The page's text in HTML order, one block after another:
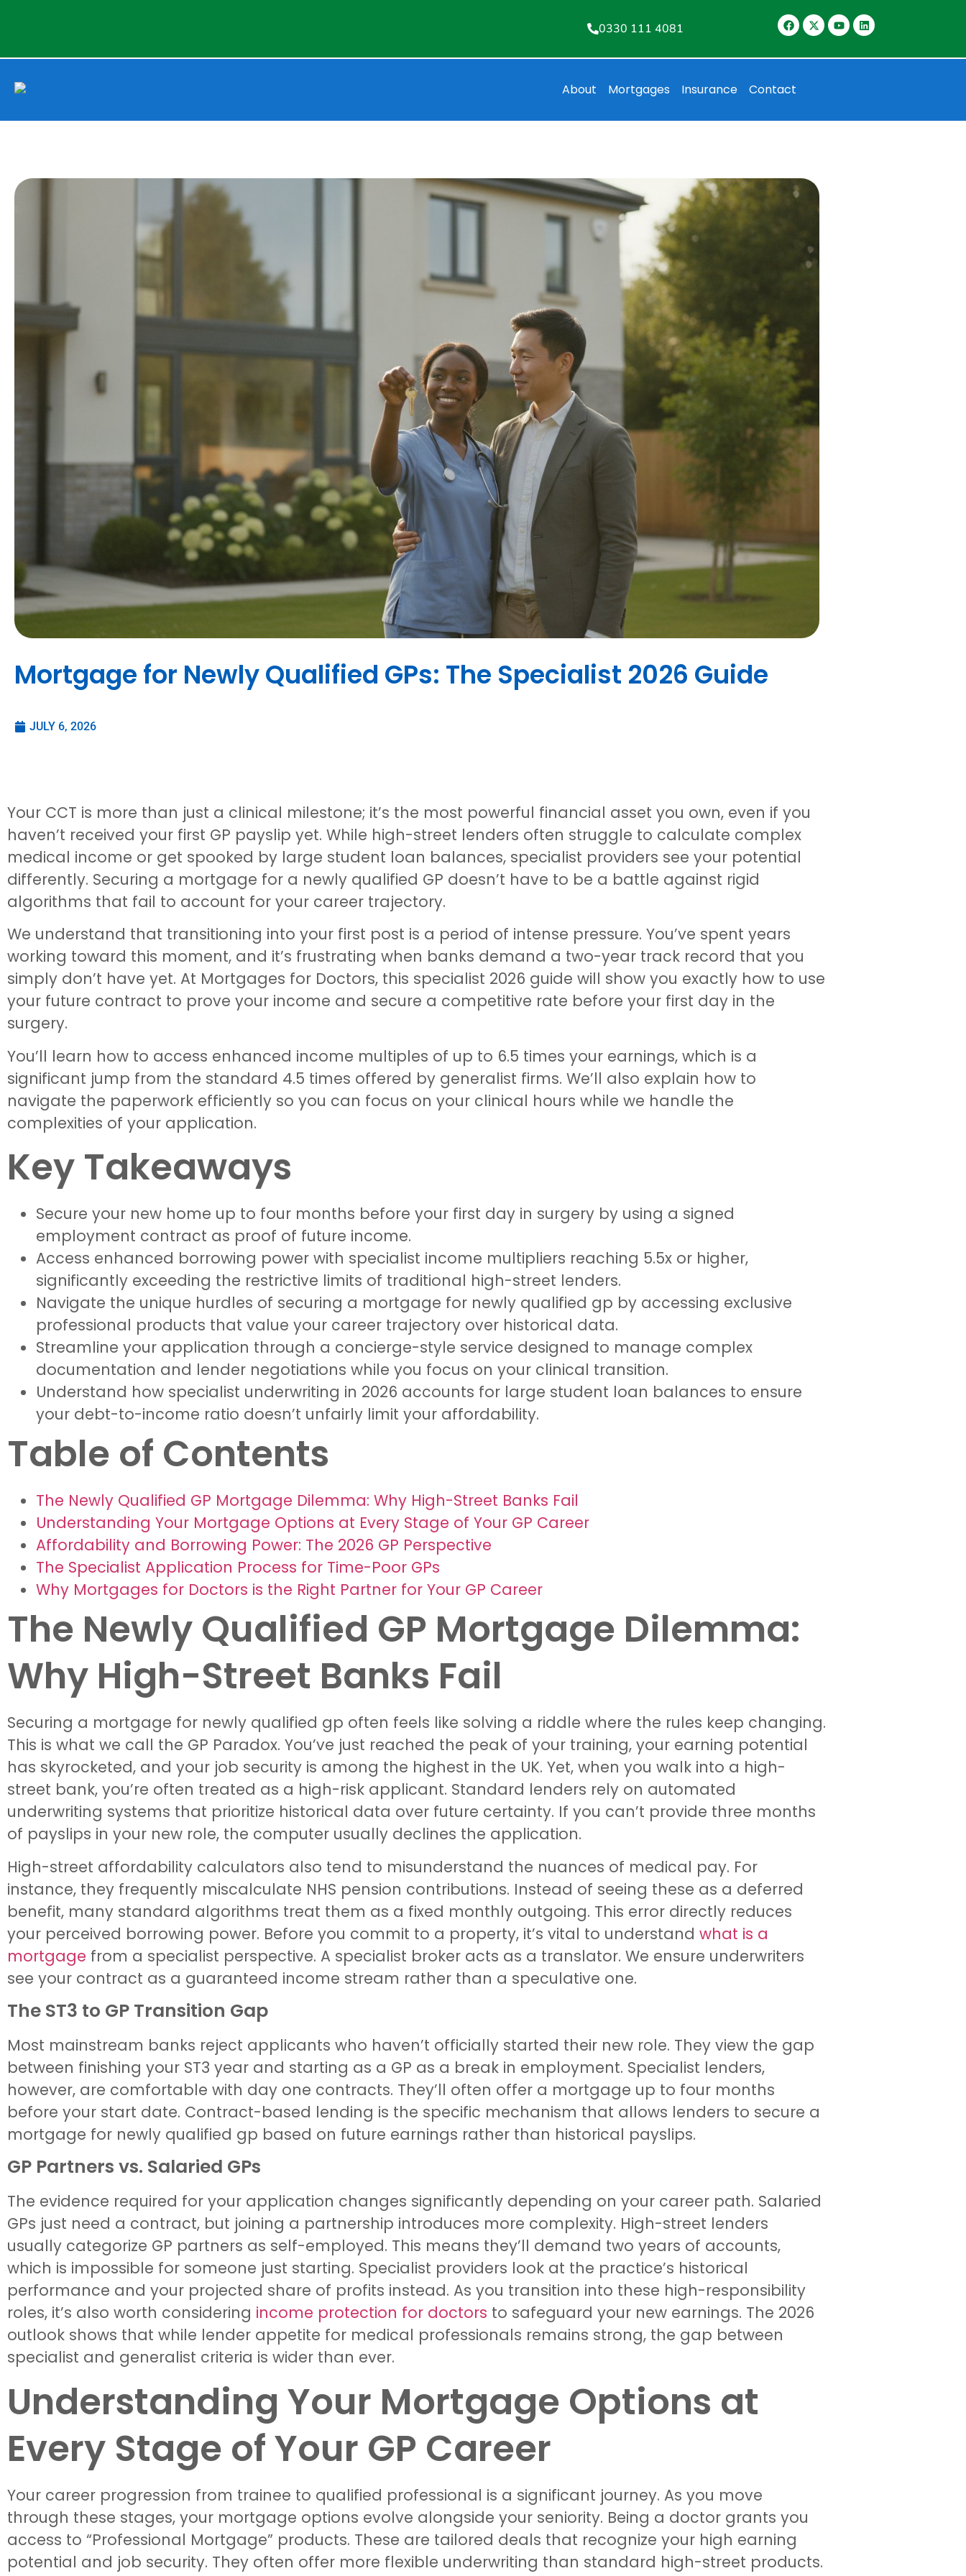
0330 111 4081
About Mortgages Insurance Contact
Mortgage for Newly Qualified GPs: The Specialist 2026 Guide
JULY 6, 2026
Your CCT is more than just a clinical milestone; it’s the most powerful financial asset you own, even if you
haven’t received your first GP payslip yet. While high-street lenders often struggle to calculate complex
medical income or get spooked by large student loan balances, specialist providers see your potential
differently. Securing a mortgage for a newly qualified GP doesn’t have to be a battle against rigid
algorithms that fail to account for your career trajectory.
We understand that transitioning into your first post is a period of intense pressure. You’ve spent years
working toward this moment, and it’s frustrating when banks demand a two-year track record that you
simply don’t have yet. At Mortgages for Doctors, this specialist 2026 guide will show you exactly how to use
your future contract to prove your income and secure a competitive rate before your first day in the
surgery.
You’ll learn how to access enhanced income multiples of up to 6.5 times your earnings, which is a
significant jump from the standard 4.5 times offered by generalist firms. We’ll also explain how to
navigate the paperwork efficiently so you can focus on your clinical hours while we handle the
complexities of your application.
Key Takeaways
Secure your new home up to four months before your first day in surgery by using a signed
employment contract as proof of future income.
Access enhanced borrowing power with specialist income multipliers reaching 5.5x or higher,
significantly exceeding the restrictive limits of traditional high-street lenders.
Navigate the unique hurdles of securing a mortgage for newly qualified gp by accessing exclusive
professional products that value your career trajectory over historical data.
Streamline your application through a concierge-style service designed to manage complex
documentation and lender negotiations while you focus on your clinical transition.
Understand how specialist underwriting in 2026 accounts for large student loan balances to ensure
your debt-to-income ratio doesn’t unfairly limit your affordability.
Table of Contents
The Newly Qualified GP Mortgage Dilemma: Why High-Street Banks Fail
Understanding Your Mortgage Options at Every Stage of Your GP Career
Affordability and Borrowing Power: The 2026 GP Perspective
The Specialist Application Process for Time-Poor GPs
Why Mortgages for Doctors is the Right Partner for Your GP Career
The Newly Qualified GP Mortgage Dilemma:
Why High-Street Banks Fail
Securing a mortgage for newly qualified gp often feels like solving a riddle where the rules keep changing.
This is what we call the GP Paradox. You’ve just reached the peak of your training, your earning potential
has skyrocketed, and your job security is among the highest in the UK. Yet, when you walk into a high-
street bank, you’re often treated as a high-risk applicant. Standard lenders rely on automated
underwriting systems that prioritize historical data over future certainty. If you can’t provide three months
of payslips in your new role, the computer usually declines the application.
High-street affordability calculators also tend to misunderstand the nuances of medical pay. For
instance, they frequently miscalculate NHS pension contributions. Instead of seeing these as a deferred
benefit, many standard algorithms treat them as a fixed monthly outgoing. This error directly reduces
your perceived borrowing power. Before you commit to a property, it’s vital to understand what is a
mortgage from a specialist perspective. A specialist broker acts as a translator. We ensure underwriters
see your contract as a guaranteed income stream rather than a speculative one.
The ST3 to GP Transition Gap
Most mainstream banks reject applicants who haven’t officially started their new role. They view the gap
between finishing your ST3 year and starting as a GP as a break in employment. Specialist lenders,
however, are comfortable with day one contracts. They’ll often offer a mortgage up to four months
before your start date. Contract-based lending is the specific mechanism that allows lenders to secure a
mortgage for newly qualified gp based on future earnings rather than historical payslips.
GP Partners vs. Salaried GPs
The evidence required for your application changes significantly depending on your career path. Salaried
GPs just need a contract, but joining a partnership introduces more complexity. High-street lenders
usually categorize GP partners as self-employed. This means they’ll demand two years of accounts,
which is impossible for someone just starting. Specialist providers look at the practice’s historical
performance and your projected share of profits instead. As you transition into these high-responsibility
roles, it’s also worth considering income protection for doctors to safeguard your new earnings. The 2026
outlook shows that while lender appetite for medical professionals remains strong, the gap between
specialist and generalist criteria is wider than ever.
Understanding Your Mortgage Options at
Every Stage of Your GP Career
Your career progression from trainee to qualified professional is a significant journey. As you move
through these stages, your mortgage options evolve alongside your seniority. Being a doctor grants you
access to “Professional Mortgage” products. These are tailored deals that recognize your high earning
potential and job security. They often offer more flexible underwriting than standard high-street products.